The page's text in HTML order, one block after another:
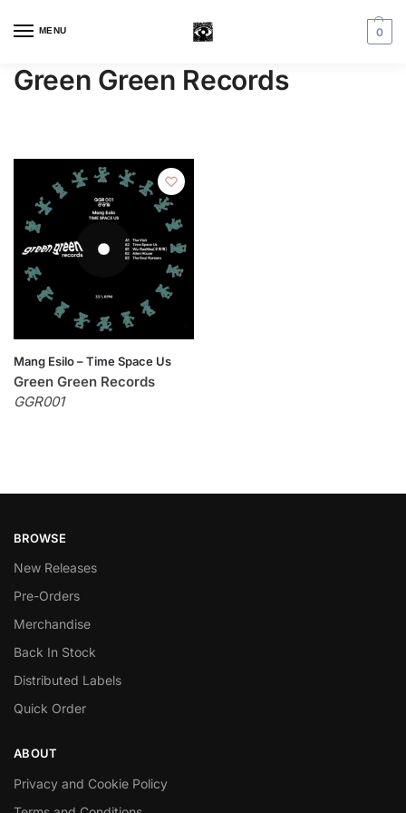
MENU 0
Green Green Records
Mang Esilo – Time Space Us
Green Green Records
GGR001
BROWSE
New Releases
Pre-Orders
Merchandise
Back In Stock
Distributed Labels
Quick Order
ABOUT
Privacy and Cookie Policy